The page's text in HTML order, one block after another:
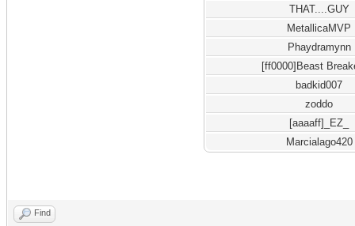
THAT....GUY
MetallicaMVP
Phaydramynn
[ff0000]Beast
badkid007
zoddo
[aaaaff]_EZ_
Marcialago420
Find